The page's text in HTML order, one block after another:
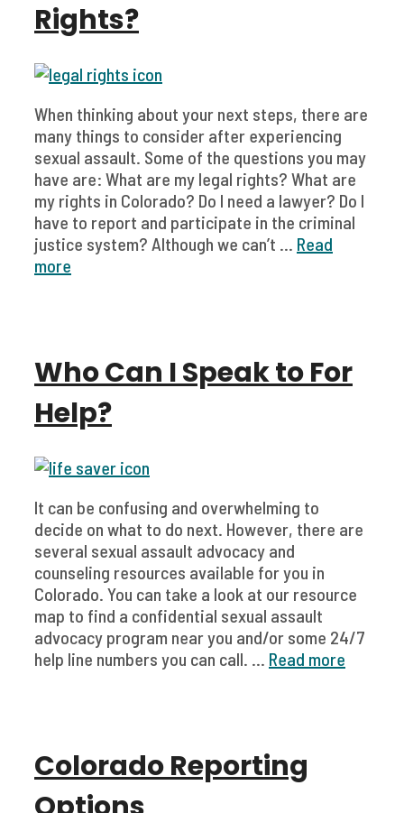
Rights?
When thinking about your next steps, there are
many things to consider after experiencing
sexual assault. Some of the questions you may
have are: What are my legal rights? What are
my rights in Colorado? Do I need a lawyer? Do I
have to report and participate in the criminal
justice system? Although we can’t ... Read
more
Who Can I Speak to For
Help?
It can be confusing and overwhelming to
decide on what to do next. However, there are
several sexual assault advocacy and
counseling resources available for you in
Colorado. You can take a look at our resource
map to find a confidential sexual assault
advocacy program near you and/or some 24/7
help line numbers you can call. ... Read more
Colorado Reporting